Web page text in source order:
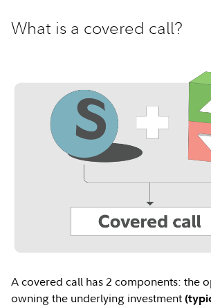
What is a covered call?
A covered call has 2 components: the
owning the underlying investment